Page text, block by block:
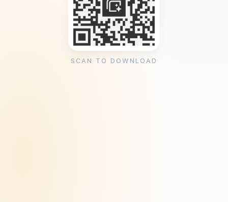
SCAN TO DOWNLOAD